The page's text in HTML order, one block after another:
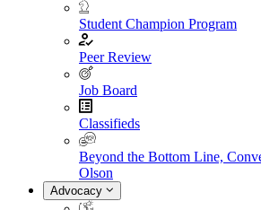
Student Champion Program
Peer Review
Job Board
Classifieds
Beyond the Bottom Line,
Olson
Advocacy